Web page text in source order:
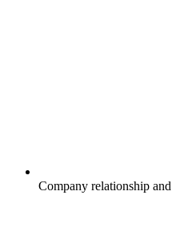
Company relationship